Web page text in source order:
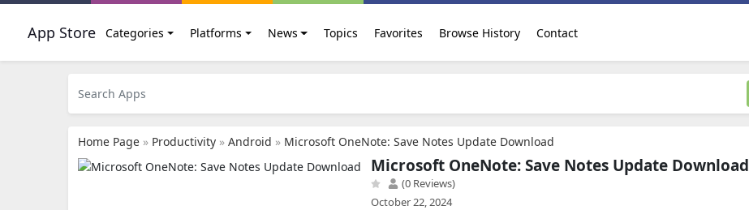
App Store Categories Platforms News Topics Favorites Browse History Contact
Home Page » Productivity » Android » Microsoft OneNote: Save Notes Update Download
Microsoft OneNote: Save Notes Update Download
(0 Reviews)
October 22, 2024